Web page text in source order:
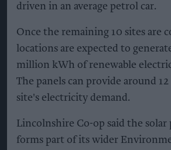
driven in an average petrol car.
Once the remaining 10 sites are
locations are expected to
million kWh of renewable
The panels can provide around
site's electricity demand.
Lincolnshire Co-op said the solar
forms part of its wider